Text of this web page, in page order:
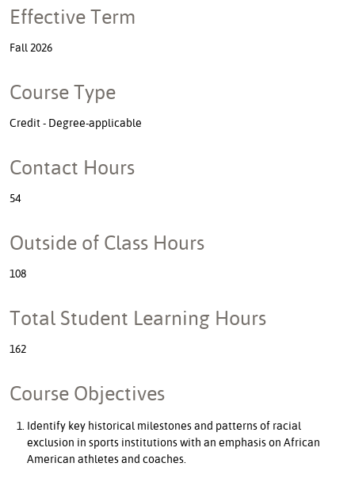
Effective Term
Fall 2026
Course Type
Credit - Degree-applicable
Contact Hours
54
Outside of Class Hours
108
Total Student Learning Hours
162
Course Objectives
Identify key historical milestones and patterns of racial
exclusion in sports institutions with an emphasis on African
American athletes and coaches.